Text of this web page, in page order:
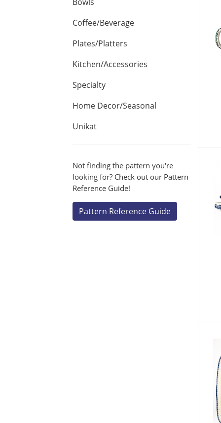
Coffee/Beverage
Plates/Platters
Kitchen/Accessories
Specialty
Home Decor/Seasonal
Unikat
Not finding the pattern you're
looking for? Check out our Pattern
Reference Guide!
Pattern Reference Guide